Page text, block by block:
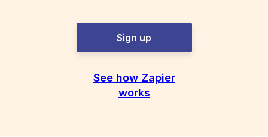
Sign up
See how Zapier
works